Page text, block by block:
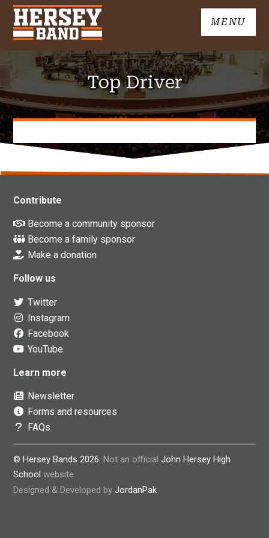
Skip
content
John
School
Band
MENU
Top Driver
Contribute
Become a community sponsor
Become a family sponsor
Make a donation
Follow us
Twitter
Instagram
Facebook
YouTube
Learn more
Newsletter
Forms and resources
FAQs
© Hersey Bands 2026.Not an officialJohn Hersey High
School website.
Designed & Developed byJordanPak